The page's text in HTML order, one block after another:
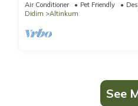
Air Conditioner Pet Friendly
Didim
Altinkum
See